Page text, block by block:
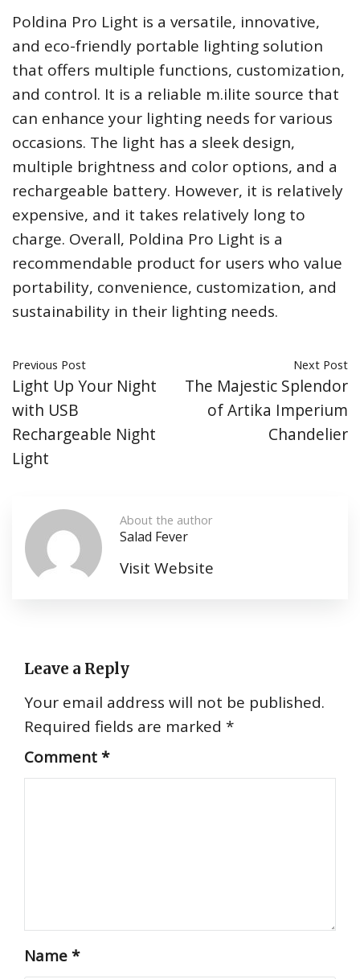
Poldina Pro Light is a versatile, innovative,
and eco-friendly portable lighting solution
that offers multiple functions, customization,
and control. It is a reliable m.ilite source that
can enhance your lighting needs for various
occasions. The light has a sleek design,
multiple brightness and color options, and a
rechargeable battery. However, it is relatively
expensive, and it takes relatively long to
charge. Overall, Poldina Pro Light is a
recommendable product for users who value
portability, convenience, customization, and
sustainability in their lighting needs.
Previous Post
Light Up Your Night
with USB
Rechargeable Night
Light
Next Post
The Majestic Splendor
of Artika Imperium
Chandelier
About the author
Salad Fever
Visit Website
Leave a Reply
Your email address will not be published.
Required fields are marked *
Comment*
Name*